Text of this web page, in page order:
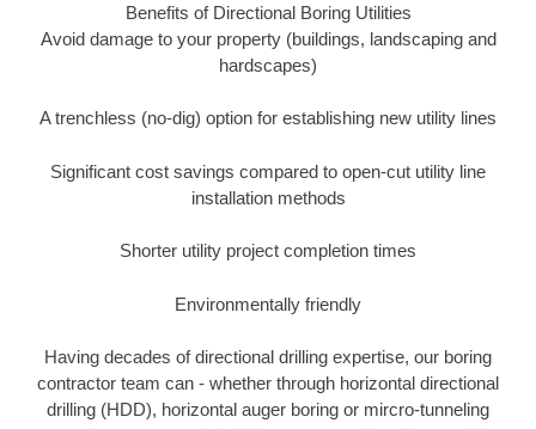
Benefits of Directional Boring Utilities
Avoid damage to your property (buildings, landscaping and
hardscapes)
A trenchless (no-dig) option for establishing new utility lines
Significant cost savings compared to open-cut utility line
installation methods
Shorter utility project completion times
Environmentally friendly
Having decades of directional drilling expertise, our boring
contractor team can - whether through horizontal directional
drilling (HDD), horizontal auger boring or mircro-tunneling